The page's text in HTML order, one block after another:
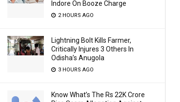
Indore On Booze Charge
2 HOURS AGO
Lightning Bolt Kills Farmer,
Critically Injures 3 Others In
Odisha’s Anugola
3 HOURS AGO
Know What’s The Rs 22K Crore